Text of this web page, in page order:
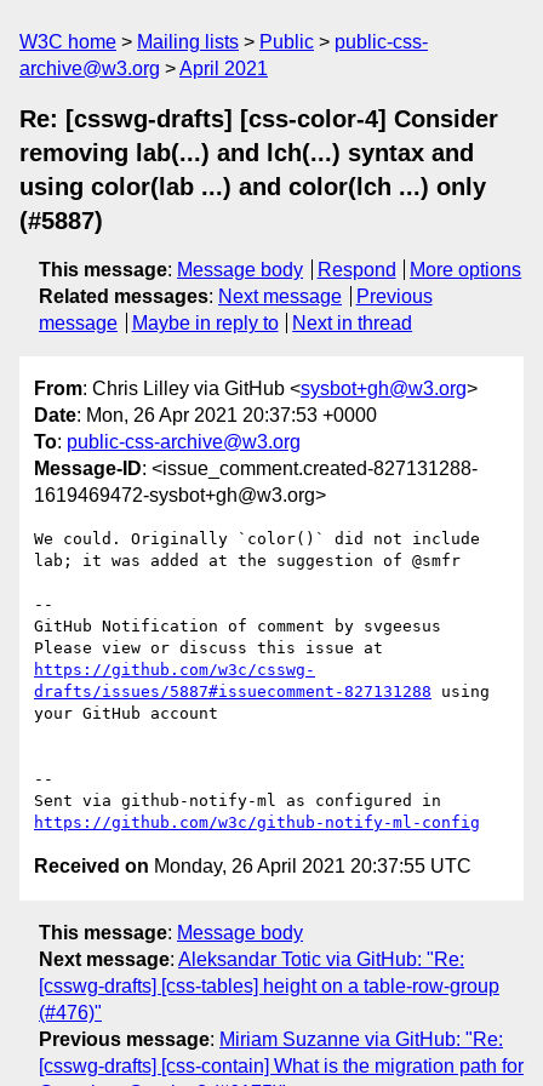
W3C home Mailing lists Public
public-css-
archive@w3.org
April 2021
Re: [csswg-drafts] [css-color-4] Consider
removing lab(...) and lch(...) syntax and
using color(lab ...) and color(lch ...) only
(#5887)
This message: Message body Respond
More options
Related messages: Next message
Previous
message
Maybe in reply to Next in thread
From: Chris Lilley via GitHub <sysbot+gh@w3.org>
Date: Mon, 26 Apr 2021 20:37:53 +0000
To: public-css-archive@w3.org
Message-ID: <issue_comment.created-827131288-
1619469472-sysbot+gh@w3.org>
We could. Originally `color()` did not include
lab; it was added at the suggestion of @smfr
--
GitHub Notification of comment by svgeesus
https://github.com/w3c/csswg-
drafts/issues/5887#issuecomment-827131288 using
your GitHub account
--
https://github.com/w3c/github-notify-ml-config
Received on Monday, 26 April 2021 20:37:55 UTC
This message: Message body
Next message: Aleksandar Totic via GitHub: "Re:
[csswg-drafts] [css-tables] height on a table-row-group
(#476)"
Previous message: Miriam Suzanne via GitHub: "Re:
[csswg-drafts] [css-contain] What is the migration path for